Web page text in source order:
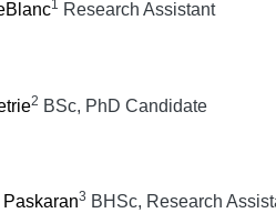
1 Research Assistant
2 BSc, PhD Candidate
3 BHSc, Research